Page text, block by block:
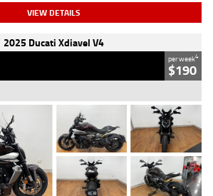
VIEW DETAILS
2025 Ducati Xdiavel V4
per week4
$190